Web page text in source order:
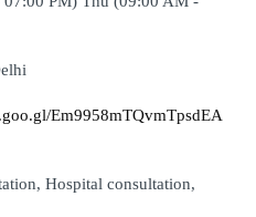
Em9958mTQvmTpsdEA
Hospital consultation,